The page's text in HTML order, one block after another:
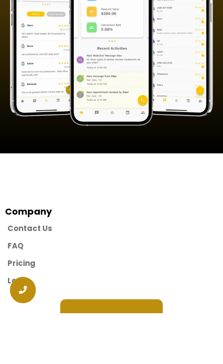
Company
Contact Us
FAQ
Pricing
Login
Request A Demo